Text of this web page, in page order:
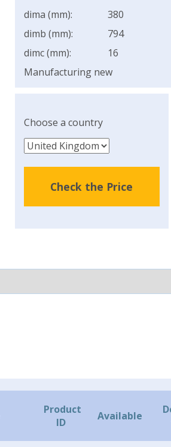
dima (mm):
380
dimb (mm):
794
dimc (mm):
16
Manufacturing new
Choose a country
Check the Price
Product
ID
Available